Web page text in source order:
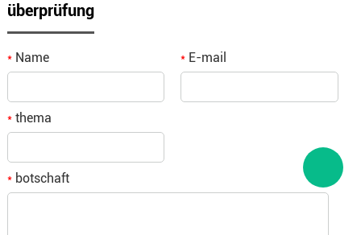
überprüfung
*Name *E-mail
*thema
*botschaft